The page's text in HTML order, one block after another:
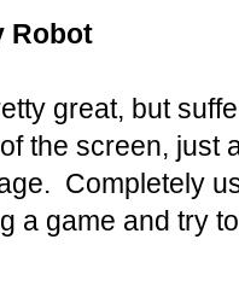
Robot
great, but
the screen, just
Completely
a game and try